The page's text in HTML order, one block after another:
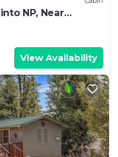
NP, Near
View Availability